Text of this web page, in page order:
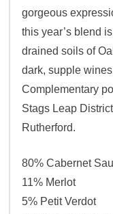
gorgeous
this year’s blend
drained soils of
dark, supple
Complementary
Stags Leap
Rutherford.
80% Cabernet
11% Merlot
5% Petit Verdot